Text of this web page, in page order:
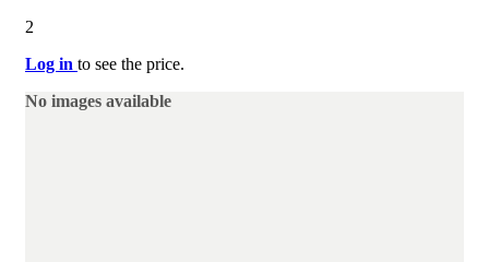
2
Log in to see the price.
No images available